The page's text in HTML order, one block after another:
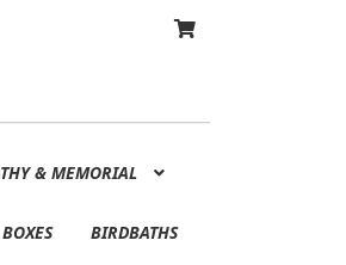
& MEMORIAL
BIRDBATHS